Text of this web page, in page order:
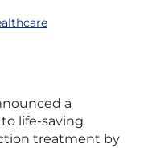
a
life-saving
treatment by